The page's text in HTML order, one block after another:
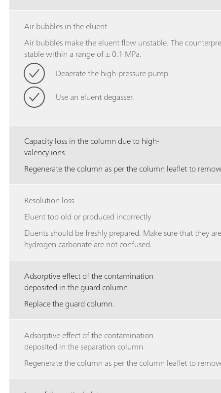
Air bubbles in the eluent
Air bubbles make the eluent flow unstable. The
stable within a range of ± 0.1 MPa.
Deaerate the high-pressure pump.
Use an eluent degasser.
Capacity loss in the column due to high-
valency ions
Regenerate the column as per the column leaflet to
Resolution loss
Eluent too old or produced incorrectly
Eluents should be freshly prepared. Make sure that they
hydrogen carbonate are not confused.
Adsorptive effect of the contamination
deposited in the guard column
Replace the guard column.
Adsorptive effect of the contamination
deposited in the separation column
Regenerate the column as per the column leaflet to